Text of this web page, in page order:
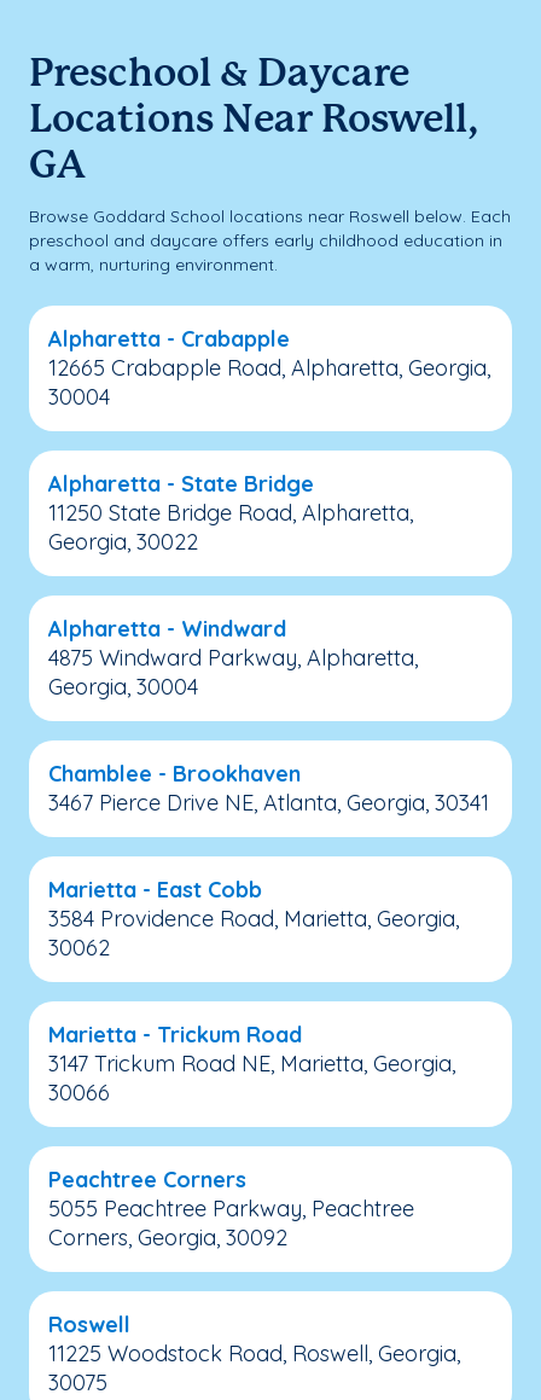
Preschool & Daycare
Locations Near Roswell,
GA
Browse Goddard School locations near Roswell below. Each
preschool and daycare offers early childhood education in
a warm, nurturing environment.
Alpharetta - Crabapple
12665 Crabapple Road, Alpharetta, Georgia,
30004
Alpharetta - State Bridge
11250 State Bridge Road, Alpharetta,
Georgia, 30022
Alpharetta - Windward
4875 Windward Parkway, Alpharetta,
Georgia, 30004
Chamblee - Brookhaven
3467 Pierce Drive NE, Atlanta, Georgia, 30341
Marietta - East Cobb
3584 Providence Road, Marietta, Georgia,
30062
Marietta - Trickum Road
3147 Trickum Road NE, Marietta, Georgia,
30066
Peachtree Corners
5055 Peachtree Parkway, Peachtree
Corners, Georgia, 30092
Roswell
11225 Woodstock Road, Roswell, Georgia,
30075